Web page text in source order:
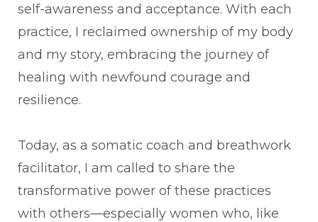
self-awareness and acceptance. With each
practice, I reclaimed ownership of my body
and my story, embracing the journey of
healing with newfound courage and
resilience.
Today, as a somatic coach and breathwork
facilitator, I am called to share the
transformative power of these practices
with others—especially women who, like